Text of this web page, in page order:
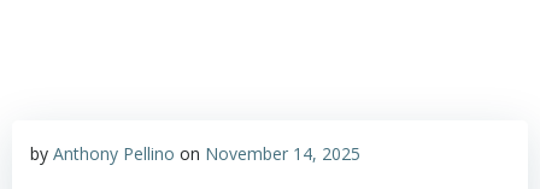
by Anthony Pellino on November 14, 2025